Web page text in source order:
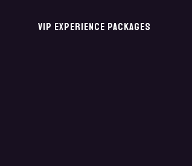
VIP EXPERIENCE PACKAGES